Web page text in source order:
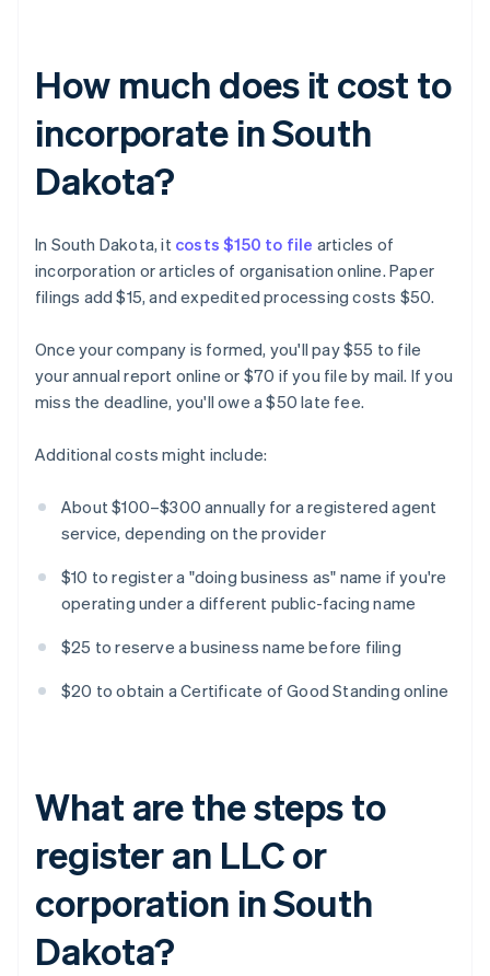
How much does it cost to
incorporate in South
Dakota?
In South Dakota, it costs $150 to file articles of
incorporation or articles of organisation online. Paper
filings add $15, and expedited processing costs $50.
Once your company is formed, you'll pay $55 to file
your annual report online or $70 if you file by mail. If you
miss the deadline, you'll owe a $50 late fee.
Additional costs might include:
About $100–$300 annually for a registered agent
service, depending on the provider
$10 to register a "doing business as" name if you're
operating under a different public-facing name
$25 to reserve a business name before filing
$20 to obtain a Certificate of Good Standing online
What are the steps to
register an LLC or
corporation in South
Dakota?